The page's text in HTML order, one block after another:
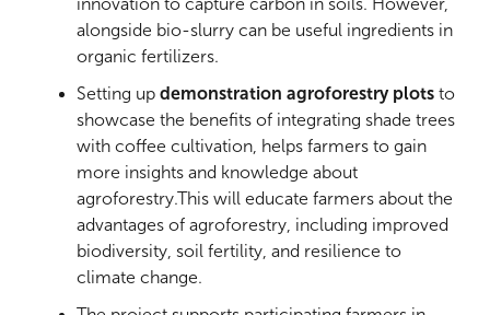
innovation to capture carbon in soils. However,
alongside bio-slurry can be useful ingredients in
organic fertilizers.
Setting up demonstration agroforestry plots to
showcase the benefits of integrating shade trees
with coffee cultivation, helps farmers to gain
more insights and knowledge about
agroforestry.This will educate farmers about the
advantages of agroforestry, including improved
biodiversity, soil fertility, and resilience to
climate change.